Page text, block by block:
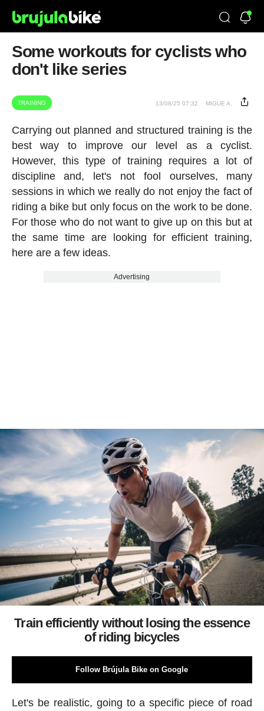
Some workouts for cyclists who
don't like series
TRAINING 13/08/25 07:32 MIGUE A.
Carrying out planned and structured training is the
best way to improve our level as a cyclist.
However, this type of training requires a lot of
discipline and, let's not fool ourselves, many
sessions in which we really do not enjoy the fact of
riding a bike but only focus on the work to be done.
For those who do not want to give up on this but at
the same time are looking for efficient training,
here are a few ideas.
Advertising
Train efficiently without losing the essence
of riding bicycles
Follow Brújula Bike on Google
Let's be realistic, going to a specific piece of road